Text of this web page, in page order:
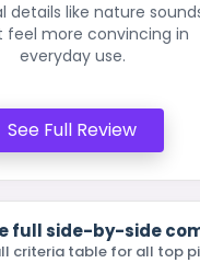
details like nature
feel more convincing in
everyday use.
See Full Review
full side-by-side
criteria table for all top